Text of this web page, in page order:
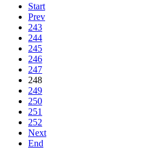
Start
Prev
243
244
245
246
247
248
249
250
251
252
Next
End